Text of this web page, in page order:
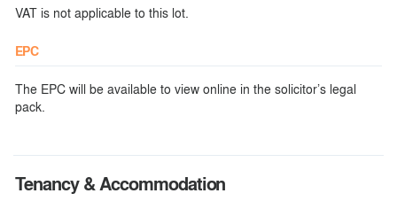
VAT is not applicable to this lot.
EPC
The EPC will be available to view online in the solicitor’s legal
pack.
Tenancy & Accommodation